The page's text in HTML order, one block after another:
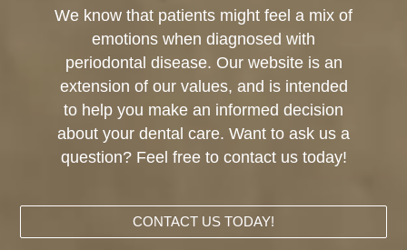
We know that patients might feel a mix of
emotions when diagnosed with
periodontal disease. Our website is an
extension of our values, and is intended
to help you make an informed decision
about your dental care. Want to ask us a
question? Feel free to contact us today!
CONTACT US TODAY!